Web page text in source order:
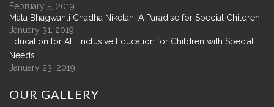
February 5, 2019
Mata Bhagwanti Chadha Niketan: A Paradise for Special Children
January 31, 2019
Education for All: Inclusive Education for Children with Special
Needs
January 23, 2019
OUR GALLERY